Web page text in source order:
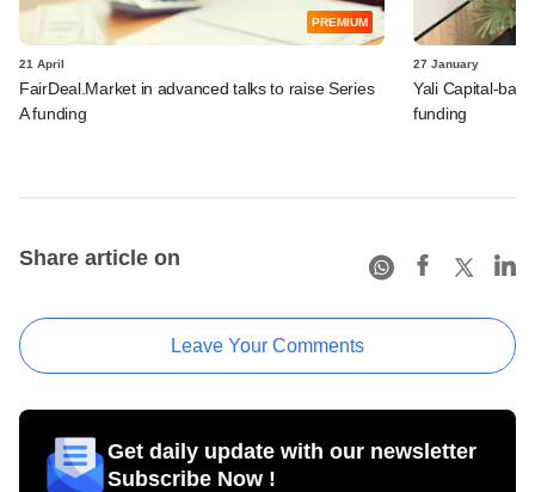
PREMIUM
21 April
FairDeal.Market in advanced talks to raise Series
A funding
27 January
Yali Capital-
funding
Share article on
Leave Your Comments
Get daily update with our newsletter
Subscribe Now !